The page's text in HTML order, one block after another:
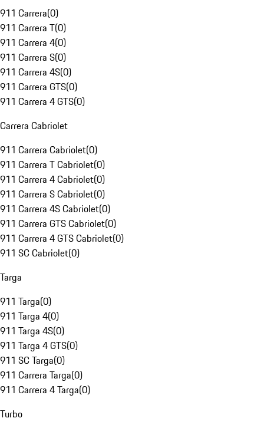
911 Carrera(0)
911 Carrera T(0)
911 Carrera 4(0)
911 Carrera S(0)
911 Carrera 4S(0)
911 Carrera GTS(0)
911 Carrera 4 GTS(0)
Carrera Cabriolet
911 Carrera Cabriolet(0)
911 Carrera T Cabriolet(0)
911 Carrera 4 Cabriolet(0)
911 Carrera S Cabriolet(0)
911 Carrera 4S Cabriolet(0)
911 Carrera GTS Cabriolet(0)
911 Carrera 4 GTS Cabriolet(0)
911 SC Cabriolet(0)
Targa
911 Targa(0)
911 Targa 4(0)
911 Targa 4S(0)
911 Targa 4 GTS(0)
911 SC Targa(0)
911 Carrera Targa(0)
911 Carrera 4 Targa(0)
Turbo